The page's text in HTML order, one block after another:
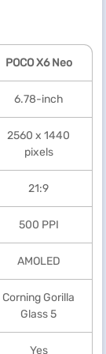
POCO X6 Neo
6.78-inch
2560 x 1440
pixels
21:9
500 PPI
AMOLED
Corning Gorilla
Glass 5
Yes